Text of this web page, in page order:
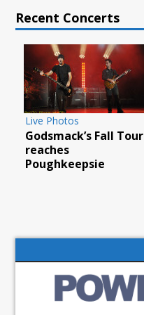
Recent Concerts
Live Photos
Godsmack’s Fall Tour
reaches
Poughkeepsie